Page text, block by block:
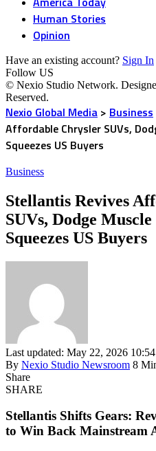
Human Stories
Opinion
Have an existing account? Sign In
Follow US
© Nexio Studio Network.
Reserved.
Nexio Global Media > Business
Affordable Chrysler SUVs,
Squeezes US Buyers
Business
Stellantis Revives
SUVs, Dodge
Squeezes US Buyers
Last updated: May 22, 2026
By Nexio Studio Newsroom 8
Share
SHARE
Stellantis Shifts Gears:
to Win Back Mainstream